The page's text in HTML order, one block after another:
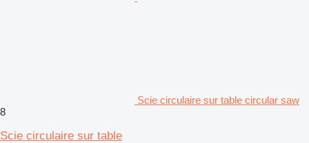
Scie circulaire sur table circular saw
8
Scie circulaire sur table